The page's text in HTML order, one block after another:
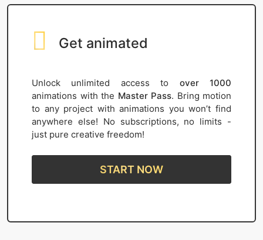
Get animated
Unlock unlimited access to over 1000
animations with the Master Pass. Bring motion
to any project with animations you won’t find
anywhere else! No subscriptions, no limits -
just pure creative freedom!
START NOW